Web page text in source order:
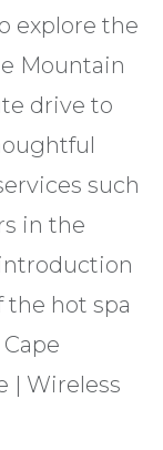
explore the
Mountain
drive to
such
in the
the hot spa
| Wireless